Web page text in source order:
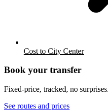
Cost to City Center
Book your transfer
Fixed-price, tracked, no surprises.
See routes and prices